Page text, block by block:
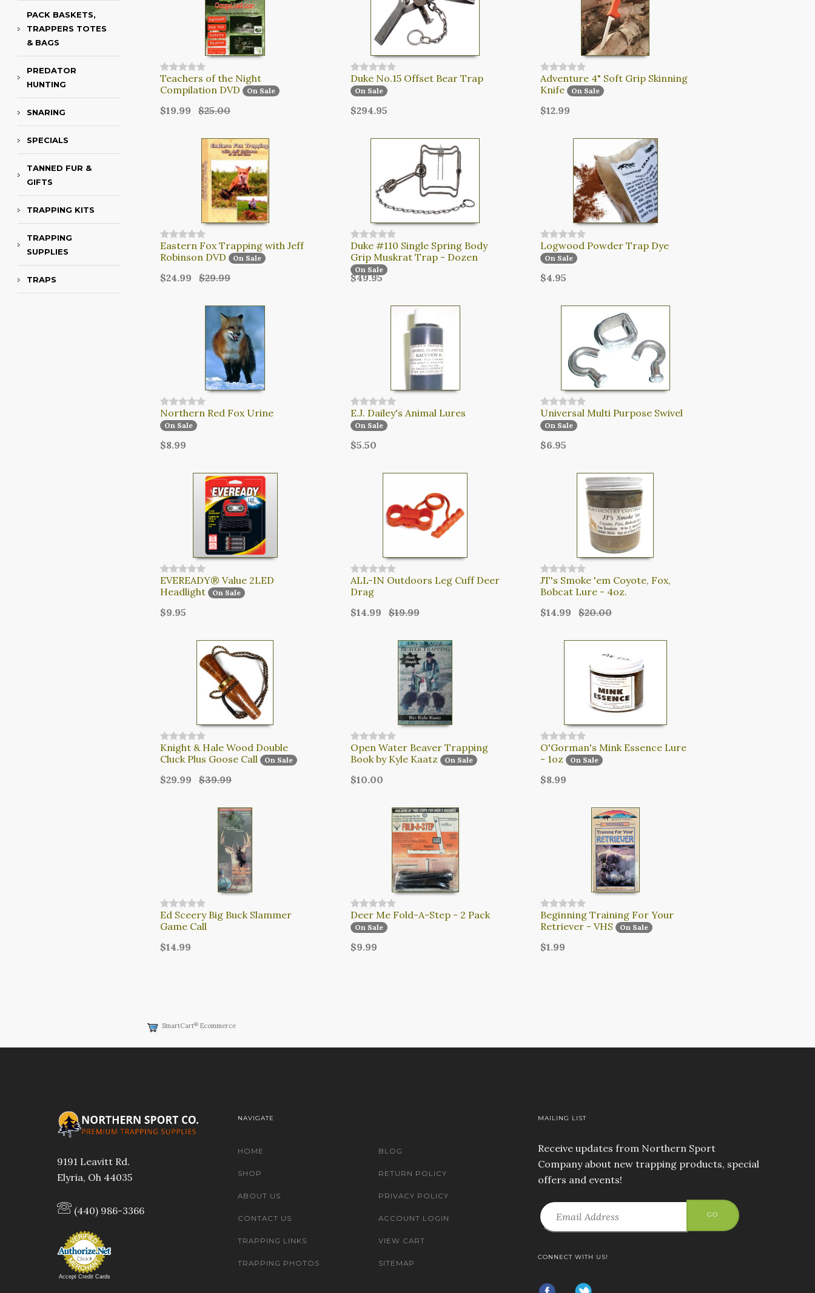
PACK BASKETS,
TRAPPERS TOTES
& BAGS
PREDATOR
HUNTING
SNARING
SPECIALS
TANNED FUR &
GIFTS
TRAPPING KITS
TRAPPING
SUPPLIES
TRAPS
Teachers of the Night
Compilation DVD
On Sale
$19.99 $25.00
Duke No.15 Offset Bear Trap
On Sale
$294.95
Adventure 4" Soft Grip Skinning
Knife
On Sale
$12.99
Eastern Fox Trapping with Jeff
Robinson DVD
On Sale
$24.99 $29.99
Duke #110 Single Spring Body
Grip Muskrat Trap - Dozen
On Sale
$49.95
Logwood Powder Trap Dye
On Sale
$4.95
Northern Red Fox Urine
On Sale
$8.99
E.J. Dailey's Animal Lures
On Sale
$5.50
Universal Multi Purpose Swivel
On Sale
$6.95
EVEREADY® Value 2LED
Headlight
On Sale
$9.95
ALL-IN Outdoors Leg Cuff Deer
Drag
$14.99$19.99
JT's Smoke 'em Coyote, Fox,
Bobcat Lure - 4oz.
$14.99 $20.00
Knight & Hale Wood Double
Cluck Plus Goose Call
On Sale
$29.99 $39.99
Open Water Beaver Trapping
Book by Kyle Kaatz
On Sale
$10.00
O'Gorman's Mink Essence Lure
- 1oz
On Sale
$8.99
Ed Sceery Big Buck Slammer
Game Call
$14.99
Deer Me Fold-A-Step - 2 Pack
On Sale
$9.99
Beginning Training For Your
Retriever - VHS
On Sale
$1.99
SmartCart® Ecommerce
9191 Leavitt Rd.
Elyria, Oh 44035
(440) 986-3366
Accept Credit Cards
NAVIGATE
HOME
SHOP
ABOUT US
CONTACT US
TRAPPING LINKS
TRAPPING PHOTOS
BLOG
RETURN POLICY
PRIVACY POLICY
ACCOUNT LOGIN
VIEW CART
SITEMAP
MAILING LIST
Receive updates from Northern Sport
Company about new trapping products, special
offers and events!
GO
CONNECT WITH US!